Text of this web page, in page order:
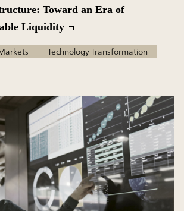
Toward an Era of
Liquidity
Technology Transformation